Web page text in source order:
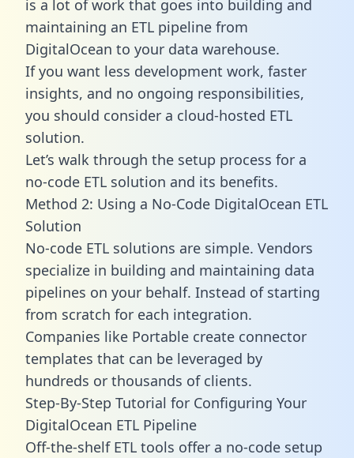
is a lot of work that goes into building and
maintaining an ETL pipeline from
DigitalOcean to your data warehouse.
If you want less development work, faster
insights, and no ongoing responsibilities,
you should consider a cloud-hosted ETL
solution.
Let’s walk through the setup process for a
no-code ETL solution and its benefits.
Method 2: Using a No-Code DigitalOcean ETL
Solution
No-code ETL solutions are simple. Vendors
specialize in building and maintaining data
pipelines on your behalf. Instead of starting
from scratch for each integration.
Companies like Portable create connector
templates that can be leveraged by
hundreds or thousands of clients.
Step-By-Step Tutorial for Configuring Your
DigitalOcean ETL Pipeline
Off-the-shelf ETL tools offer a no-code setup